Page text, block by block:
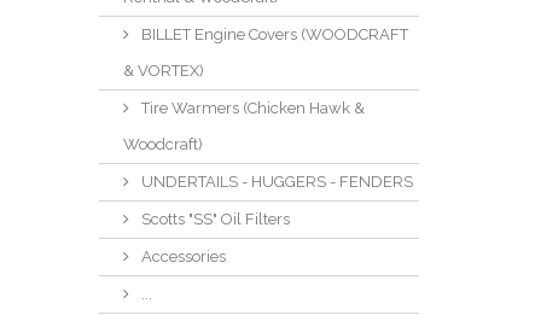
BILLET Engine Covers (WOODCRAFT
& VORTEX)
Tire Warmers (Chicken Hawk &
Woodcraft)
UNDERTAILS - HUGGERS - FENDERS
Scotts "SS" Oil Filters
Accessories
...